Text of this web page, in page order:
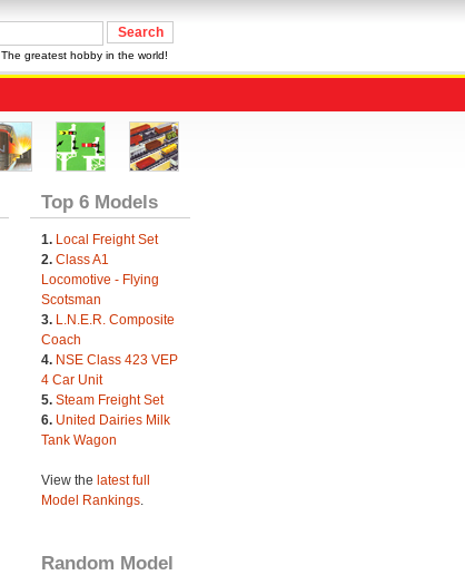
The greatest hobby in the world!
Top 6 Models
1. Local Freight Set
2. Class A1
Locomotive - Flying
Scotsman
3. L.N.E.R. Composite
Coach
4. NSE Class 423 VEP
4 Car Unit
5. Steam Freight Set
6. United Dairies Milk
Tank Wagon
View the latest full
Model Rankings.
Random Model